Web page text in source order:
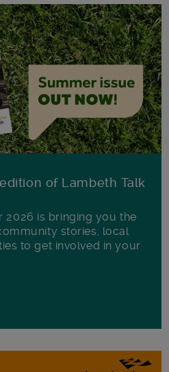
of Lambeth Talk
2026 is bringing you the
stories, local
to get involved in your